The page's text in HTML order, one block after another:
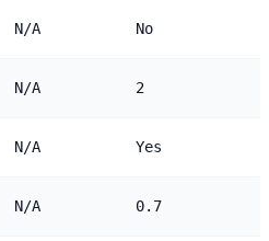
N/A No
N/A 2
N/A Yes
N/A 0.7